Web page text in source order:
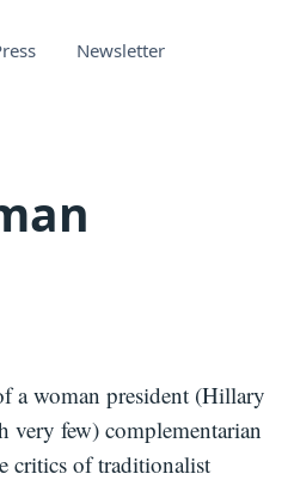
Newsletter
a woman president (Hillary
very few) complementarian
critics of traditionalist